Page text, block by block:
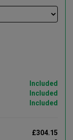
Included
Included
Included
£304.15